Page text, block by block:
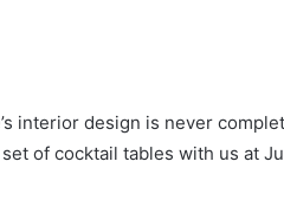
interior design is never
of cocktail tables with us at